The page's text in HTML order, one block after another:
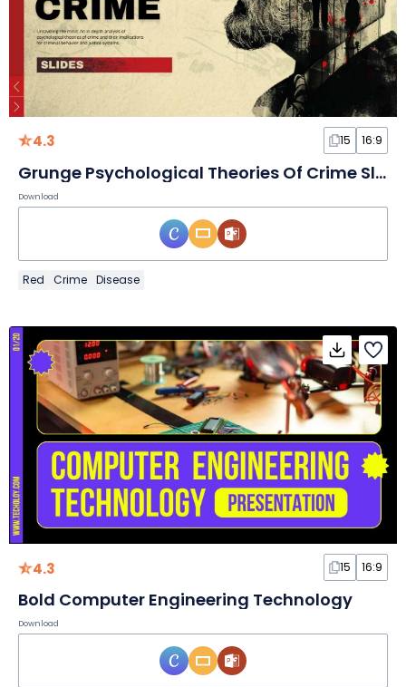
4.3 15 16:9
Grunge Psychological Theories Of Crime Slides
Download
Red Crime Disease
4.3 15 16:9
Bold Computer Engineering Technology
Download